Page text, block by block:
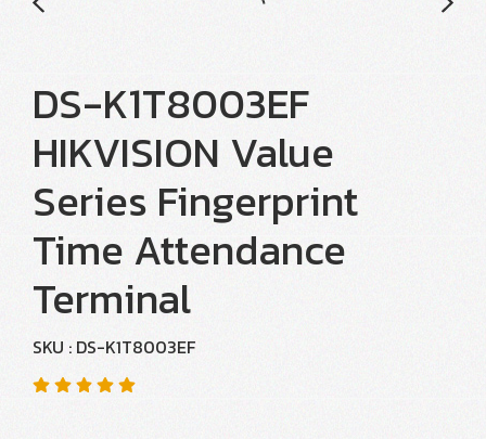
DS-K1T8003EF
HIKVISION Value
Series Fingerprint
Time Attendance
Terminal
SKU : DS-K1T8003EF